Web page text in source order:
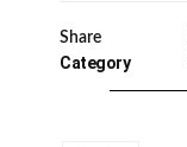
Share
Category